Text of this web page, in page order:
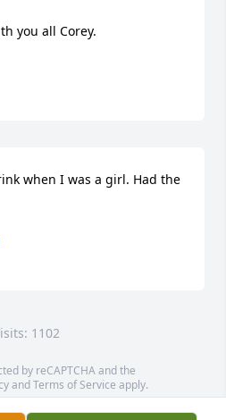
you all Corey.
when I was a girl. Had the
1102
by reCAPTCHA and the
andTerms of Service apply.
OpenStreetMapcontributors